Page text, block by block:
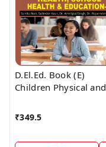
D.El.Ed. Book (E)
Children Physical and
Yoga Education - 2
₹349.5